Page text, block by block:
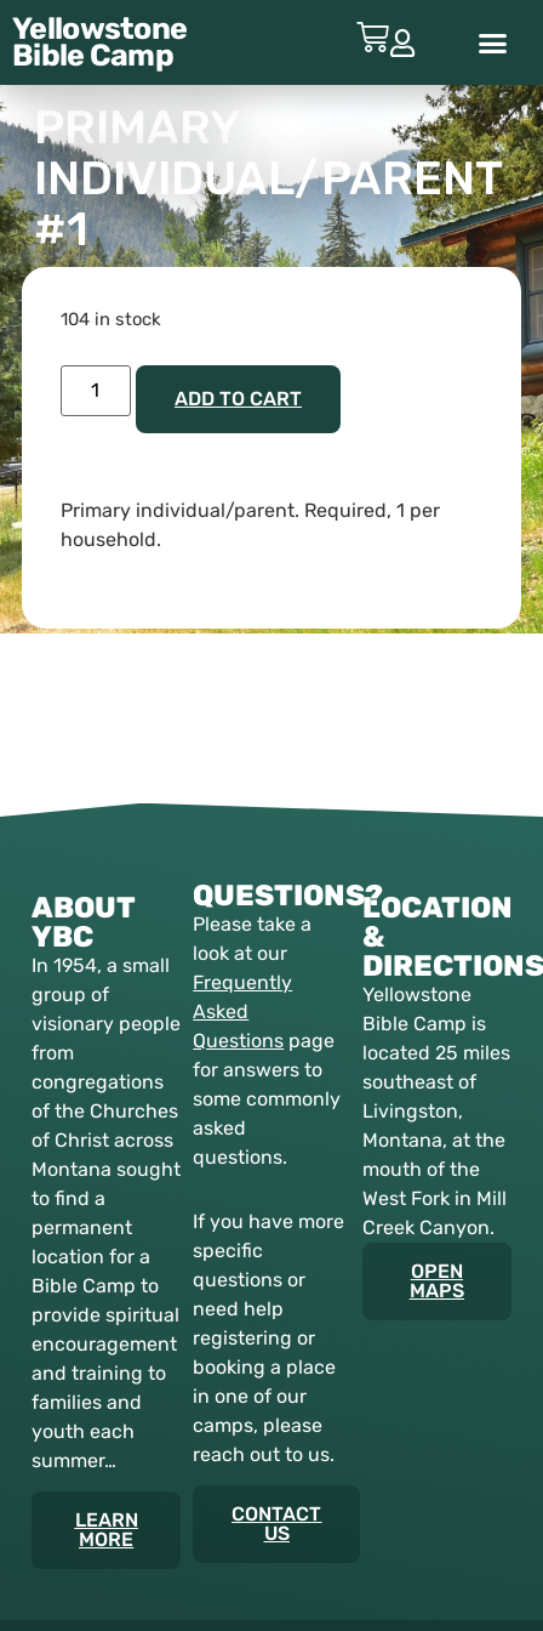
Yellowstone
Bible Camp
PRIMARY
INDIVIDUAL/PARENT
#1
104 in stock
ADD TO CART
Primary individual/parent. Required, 1 per
household.
ABOUT
YBC
In 1954, a small
group of
visionary people
from
congregations
of the Churches
of Christ across
Montana sought
to find a
permanent
location for a
Bible Camp to
provide spiritual
encouragement
and training to
families and
youth each
summer…
LEARN
MORE
QUESTIONS?
Please take a
look at our
Frequently
Asked
Questions page
for answers to
some commonly
asked
questions.
If you have more
specific
questions or
need help
registering or
booking a place
in one of our
camps, please
reach out to us.
CONTACT
US
LOCATION
&
DIRECTIONS
Yellowstone
Bible Camp is
located 25 miles
southeast of
Livingston,
Montana, at the
mouth of the
West Fork in Mill
Creek Canyon.
OPEN
MAPS